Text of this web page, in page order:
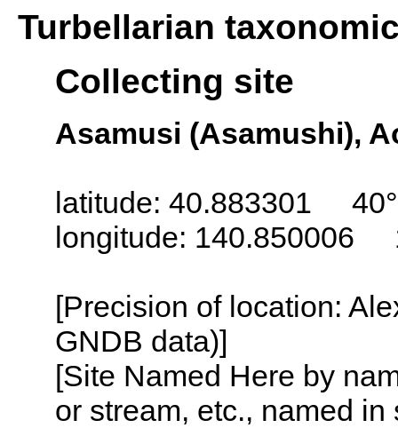
Turbellarian
Collecting site
Asamusi (Asamushi),
latitude: 40.883301
longitude: 140.850006
[Precision of location:
GNDB data)]
[Site Named Here by
or stream, etc., named